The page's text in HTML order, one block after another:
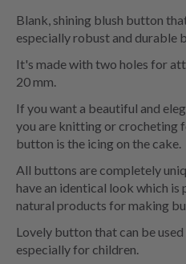
Blank, shining blush button
especially robust and durable
It's made with two holes for
20 mm.
If you want a beautiful and
you are knitting or crocheting
button is the icing on the cake.
All buttons are completely
have an identical look which
natural products for making
Lovely button that can be
especially for children.